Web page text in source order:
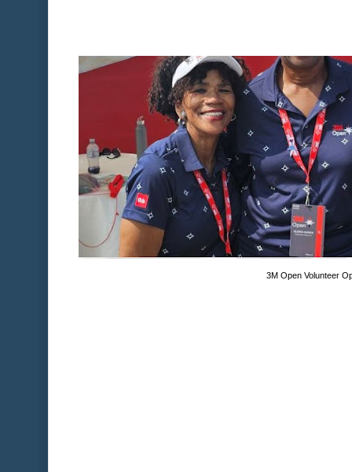
3M Open Volunteer